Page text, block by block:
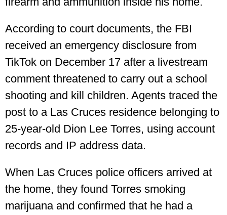
According to court documents, the FBI
received an emergency disclosure from
TikTok on December 17 after a livestream
comment threatened to carry out a school
shooting and kill children. Agents traced the
post to a Las Cruces residence belonging to
25-year-old Dion Lee Torres, using account
records and IP address data.
When Las Cruces police officers arrived at
the home, they found Torres smoking
marijuana and confirmed that he had a